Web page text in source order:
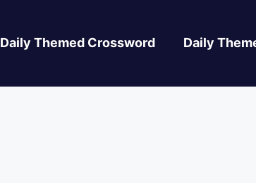
Daily Themed Crossword Daily